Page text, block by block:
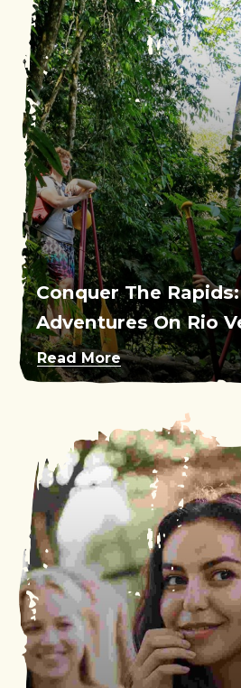
Conquer The
Adventures On Rio
Read More